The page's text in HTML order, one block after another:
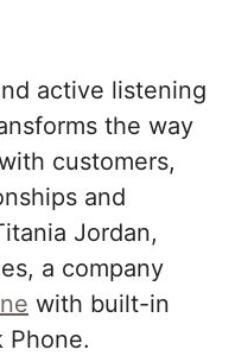
active listening
the way
customers,
and
Jordan,
a company
with built-in
Phone.